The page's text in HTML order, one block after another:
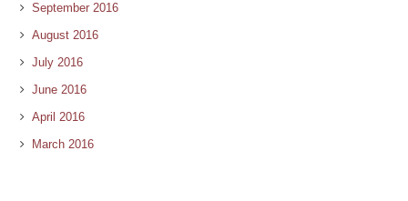
September 2016
August 2016
July 2016
June 2016
April 2016
March 2016